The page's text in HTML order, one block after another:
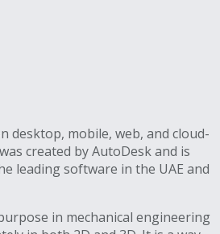
desktop, mobile, web, and cloud-
created by AutoDesk and is
leading software in the UAE and
in mechanical engineering